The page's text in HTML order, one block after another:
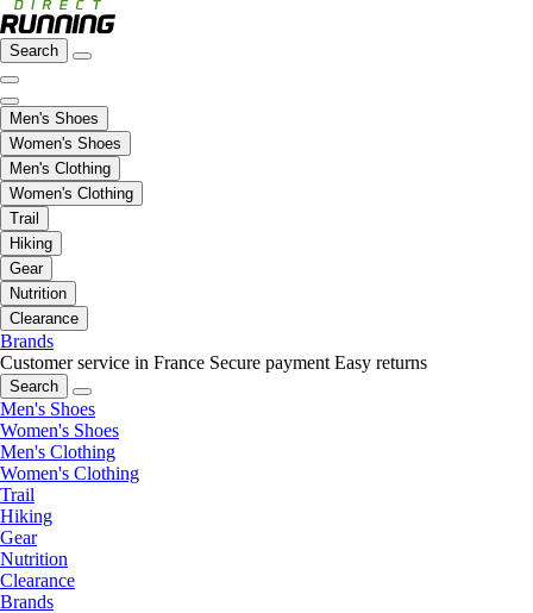
Search
Men's Shoes
Women's Shoes
Men's Clothing
Women's Clothing
Trail
Hiking
Gear
Nutrition
Clearance
Brands
Customer service in France Secure payment Easy returns
Search
Men's Shoes
Women's Shoes
Men's Clothing
Women's Clothing
Trail
Hiking
Gear
Nutrition
Clearance
Brands